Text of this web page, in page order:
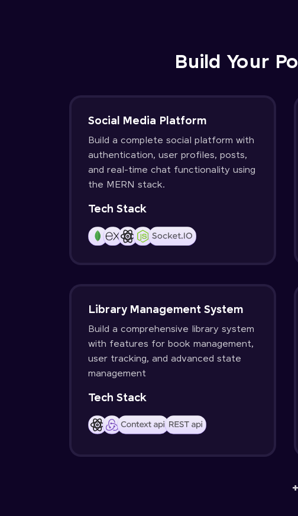
Build Your
Social Media Platform
Build a complete social platform with
authentication, user profiles, posts,
and real-time chat functionality using
the MERN stack.
Tech Stack
Library Management System
Build a comprehensive library system
with features for book management,
user tracking, and advanced state
management
Tech Stack